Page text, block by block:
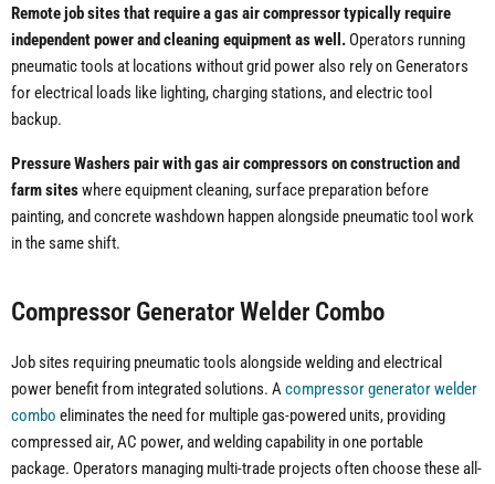
Remote job sites that require a gas air compressor typically require
independent power and cleaning equipment as well. Operators running
pneumatic tools at locations without grid power also rely on Generators
for electrical loads like lighting, charging stations, and electric tool
backup.
Pressure Washers pair with gas air compressors on construction and
farm siteswhere equipment cleaning, surface preparation before
painting, and concrete washdown happen alongside pneumatic tool work
in the same shift.
Compressor Generator Welder Combo
Job sites requiring pneumatic tools alongside welding and electrical
power benefit from integrated solutions. Acompressor generator welder
combo eliminates the need for multiple gas-powered units, providing
compressed air, AC power, and welding capability in one portable
package. Operators managing multi-trade projects often choose these all-